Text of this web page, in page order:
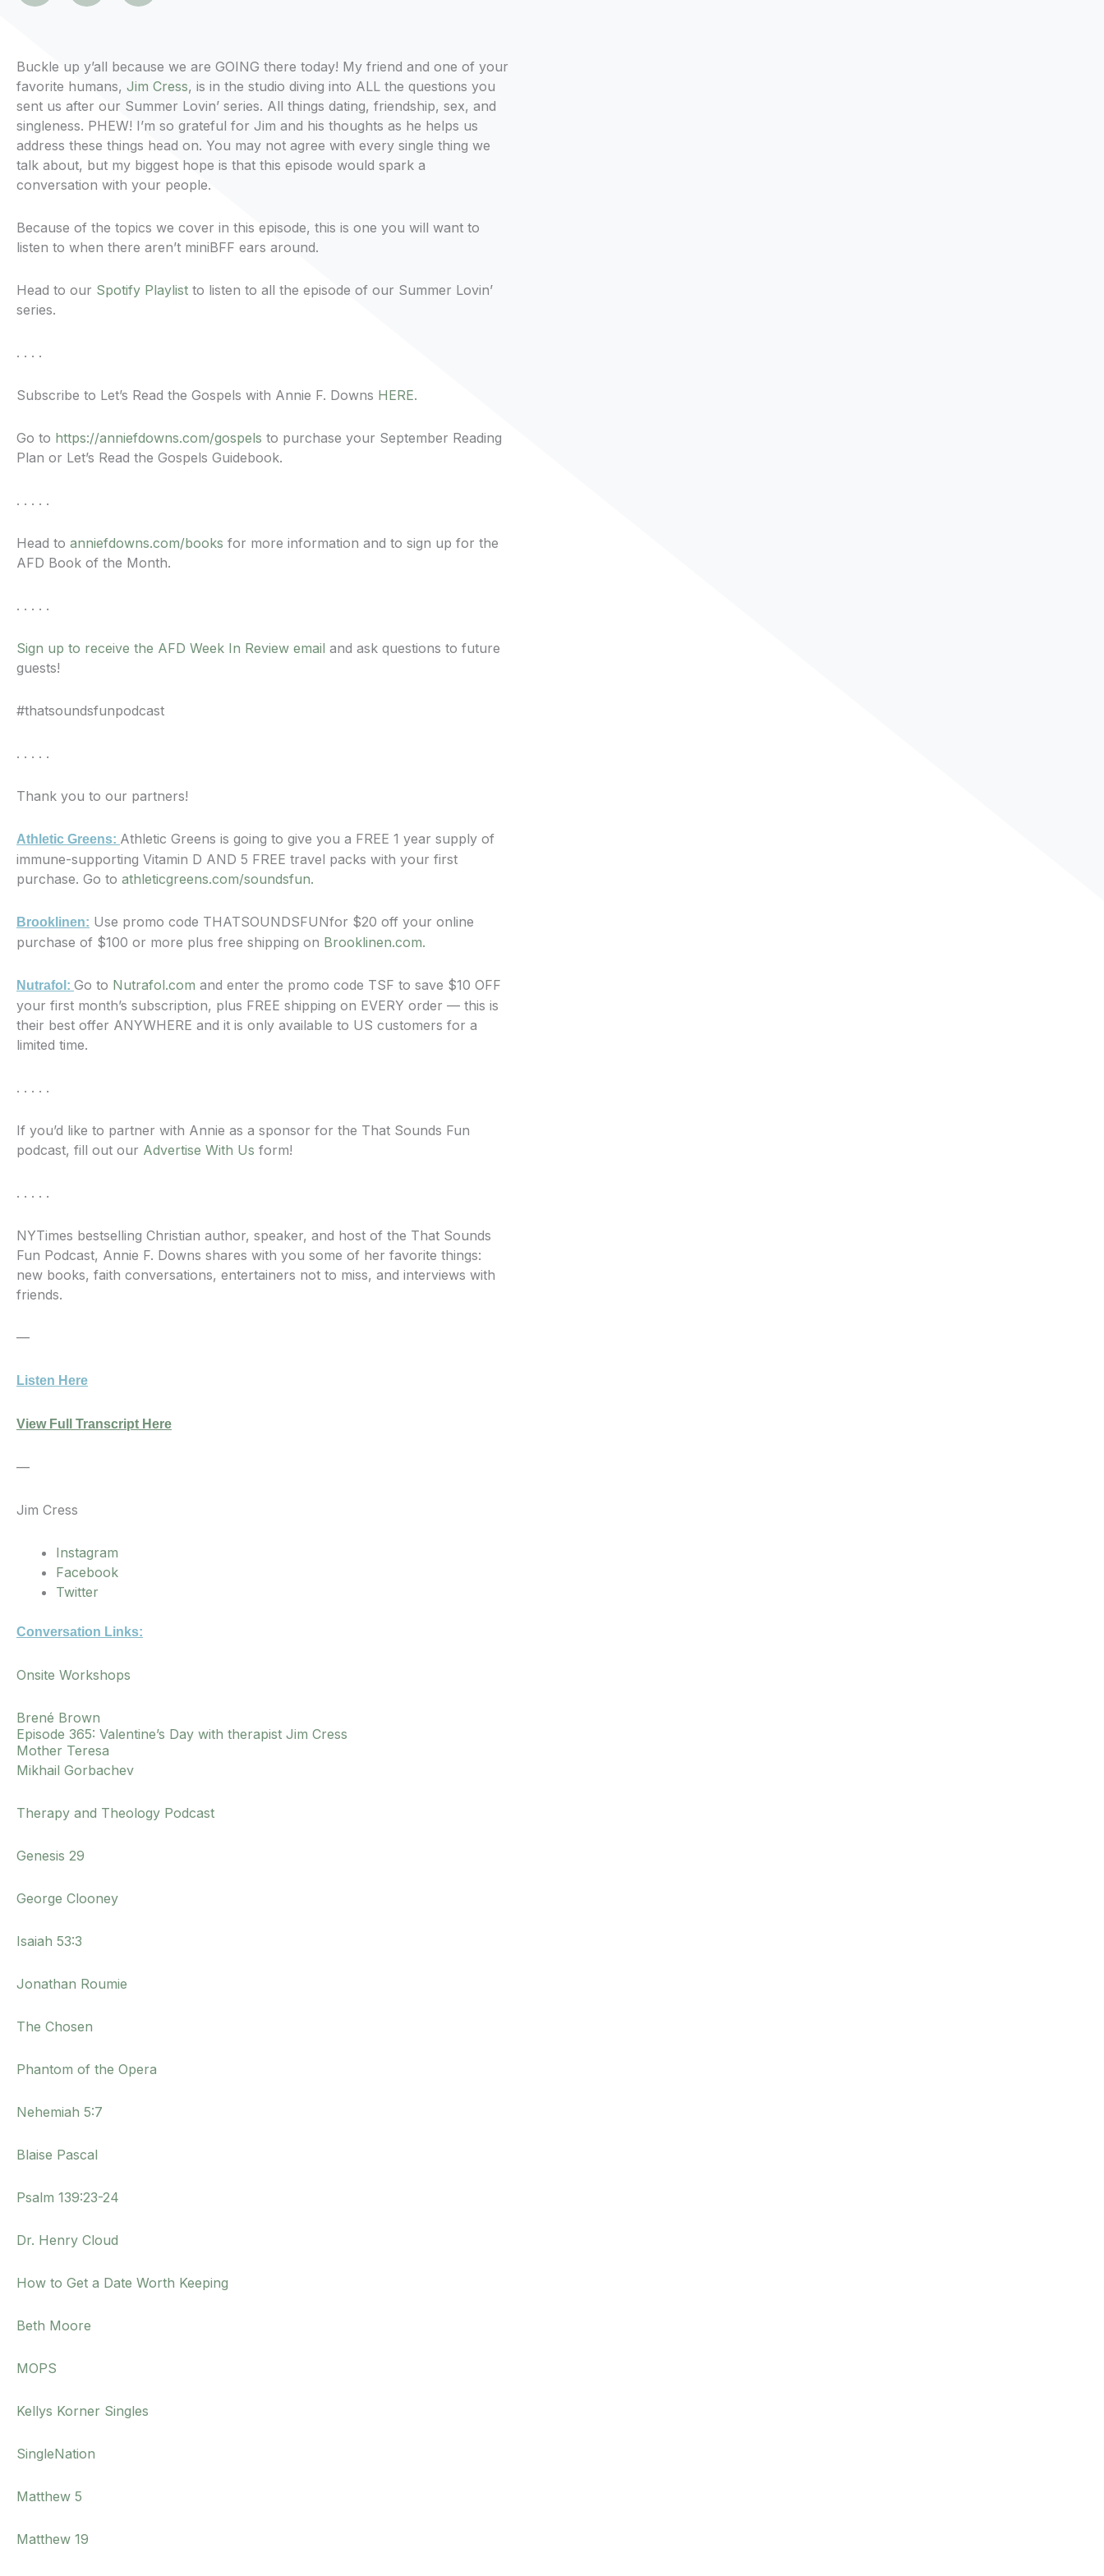
Buckle up y’all because we are GOING there today! My friend and one of your
favorite humans, Jim Cress, is in the studio diving into ALL the questions you
sent us after our Summer Lovin’ series. All things dating, friendship, sex, and
singleness. PHEW! I’m so grateful for Jim and his thoughts as he helps us
address these things head on. You may not agree with every single thing we
talk about, but my biggest hope is that this episode would spark a
conversation with your people.
Because of the topics we cover in this episode, this is one you will want to
listen to when there aren’t miniBFF ears around.
Head to our Spotify Playlist to listen to all the episode of our Summer Lovin’
series.
. . . .
Subscribe to Let’s Read the Gospels with Annie F. Downs HERE.
Go to https://anniefdowns.com/gospels to purchase your September Reading
Plan or Let’s Read the Gospels Guidebook.
. . . . .
Head to anniefdowns.com/books for more information and to sign up for the
AFD Book of the Month.
. . . . .
Sign up to receive the AFD Week In Review email and ask questions to future
guests!
#thatsoundsfunpodcast
. . . . .
Thank you to our partners!
Athletic Greens: Athletic Greens is going to give you a FREE 1 year supply of
immune-supporting Vitamin D AND 5 FREE travel packs with your first
purchase. Go to athleticgreens.com/soundsfun.
Brooklinen: Use promo code THATSOUNDSFUNfor $20 off your online
purchase of $100 or more plus free shipping on Brooklinen.com.
Nutrafol: Go to Nutrafol.com and enter the promo code TSF to save $10 OFF
your first month’s subscription, plus FREE shipping on EVERY order — this is
their best offer ANYWHERE and it is only available to US customers for a
limited time.
. . . . .
If you’d like to partner with Annie as a sponsor for the That Sounds Fun
podcast, fill out our Advertise With Us form!
. . . . .
NYTimes bestselling Christian author, speaker, and host of the That Sounds
Fun Podcast, Annie F. Downs shares with you some of her favorite things:
new books, faith conversations, entertainers not to miss, and interviews with
friends.
—
Listen Here
View Full Transcript Here
—
Jim Cress
Instagram
Facebook
Twitter
Conversation Links:
Onsite Workshops
Brené Brown
Episode 365: Valentine’s Day with therapist Jim Cress
Mother Teresa
Mikhail Gorbachev
Therapy and Theology Podcast
Genesis 29
George Clooney
Isaiah 53:3
Jonathan Roumie
The Chosen
Phantom of the Opera
Nehemiah 5:7
Blaise Pascal
Psalm 139:23-24
Dr. Henry Cloud
How to Get a Date Worth Keeping
Beth Moore
MOPS
Kellys Korner Singles
SingleNation
Matthew 5
Matthew 19